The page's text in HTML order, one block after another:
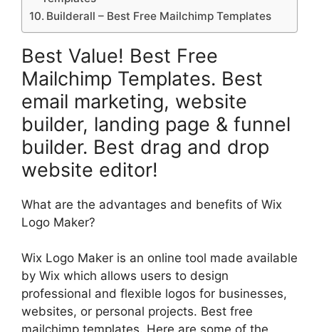
Builderall – Best Free Mailchimp Templates
Best Value! Best Free
Mailchimp Templates. Best
email marketing, website
builder, landing page & funnel
builder. Best drag and drop
website editor!
What are the advantages and benefits of Wix
Logo Maker?
Wix Logo Maker is an online tool made available
by Wix which allows users to design
professional and flexible logos for businesses,
websites, or personal projects. Best free
mailchimp templates. Here are some of the